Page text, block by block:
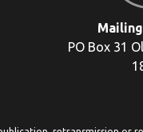
PO Box 31